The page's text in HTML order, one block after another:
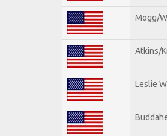
Mogg/
Atkins/
Leslie